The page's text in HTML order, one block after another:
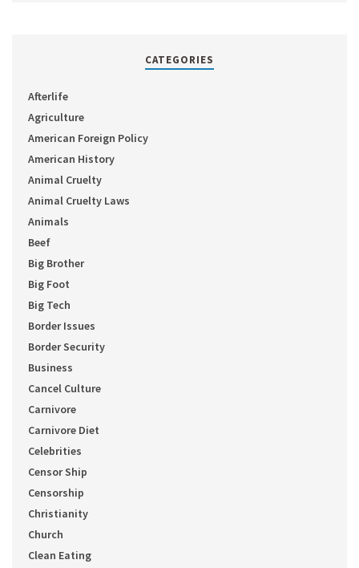
CATEGORIES
Afterlife
Agriculture
American Foreign Policy
American History
Animal Cruelty
Animal Cruelty Laws
Animals
Beef
Big Brother
Big Foot
Big Tech
Border Issues
Border Security
Business
Cancel Culture
Carnivore
Carnivore Diet
Celebrities
Censor Ship
Censorship
Christianity
Church
Clean Eating